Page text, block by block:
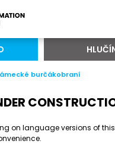
burčákobraní
on language versions of